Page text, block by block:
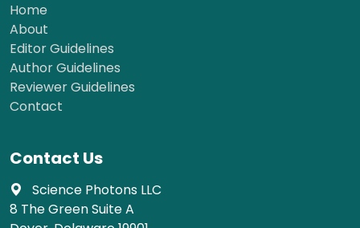
Home
About
Editor Guidelines
Author Guidelines
Reviewer Guidelines
Contact
Contact Us
Science Photons LLC
8 The Green Suite A